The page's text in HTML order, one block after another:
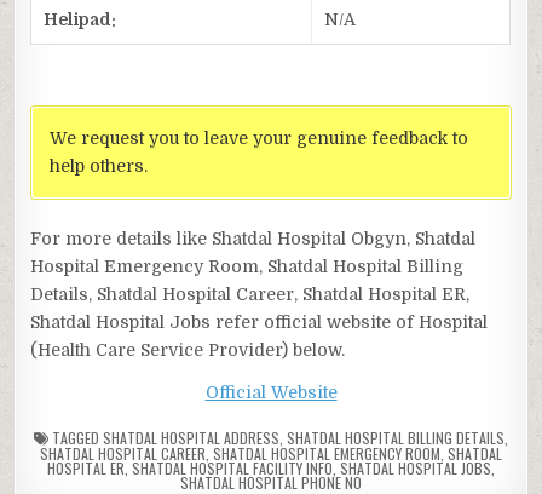
Helipad: N/A
We request you to leave your genuine feedback to
help others.
For more details like Shatdal Hospital Obgyn, Shatdal
Hospital Emergency Room, Shatdal Hospital Billing
Details, Shatdal Hospital Career, Shatdal Hospital ER,
Shatdal Hospital Jobs refer official website of Hospital
(Health Care Service Provider) below.
Official Website
TAGGED SHATDAL HOSPITAL ADDRESS SHATDAL HOSPITAL BILLING DETAILS
SHATDAL HOSPITAL CAREER SHATDAL HOSPITAL EMERGENCY ROOM SHATDAL
HOSPITAL ER SHATDAL HOSPITAL FACILITY INFO SHATDAL HOSPITAL JOBS
SHATDAL HOSPITAL PHONE NO